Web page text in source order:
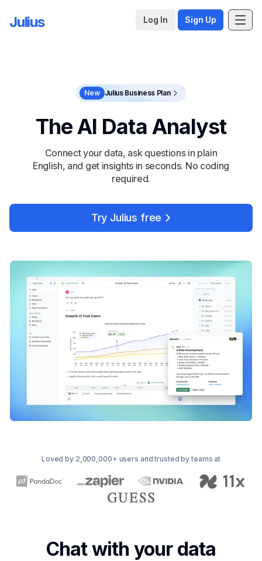
Julius Log In Sign Up
New Julius Business Plan
The AI Data Analyst
Connect your data, ask questions in plain
English, and get insights in seconds. No coding
required.
Try Julius free
Loved by 2,000,000+ users and trusted by teams at
Chat with your data